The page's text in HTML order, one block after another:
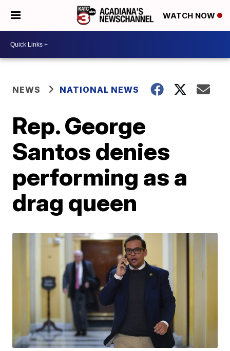
WATCH NOW
NEWS NATIONAL NEWS
Rep. George
Santos denies
performing as a
drag queen